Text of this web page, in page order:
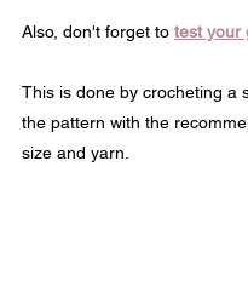
Also, don't forget to test your
This is done by crocheting a
the pattern with the
size and yarn.